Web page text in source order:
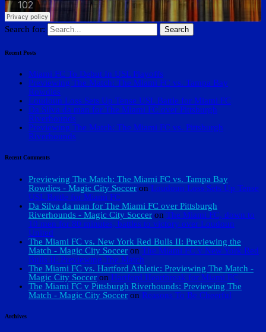
Search for:
Recent Posts
Miami FC To Debut In USL Playoffs
Previewing The Match: The Miami FC vs. Tampa Bay
Rowdies
Loudoun Loss Sets Up Tense USL Battle for Miami FC
Da Silva da man for The Miami FC over Pittsburgh
Riverhounds
Previewing The Match: The Miami FC vs. Pittsburgh
Riverhounds
Recent Comments
Previewing The Match: The Miami FC vs. Tampa Bay
Rowdies - Magic City Soccer on Loudoun Loss Sets Up Tense
USL Battle for Miami FC
Da Silva da man for The Miami FC over Pittsburgh
Riverhounds - Magic City Soccer on The Miami FC, down to
10 men for 80 minutes, battles to victory over Loudoun
United
The Miami FC vs. New York Red Bulls II: Previewing the
Match - Magic City Soccer on The Miami FC v New York Red
Bulls II: Previewing The Match
The Miami FC vs. Hartford Athletic: Previewing The Match -
Magic City Soccer on Hartford Heartbreak for Miami FC
The Miami FC v Pittsburgh Riverhounds: Previewing The
Match - Magic City Soccer on Reasons To Be Cheerful
Archives